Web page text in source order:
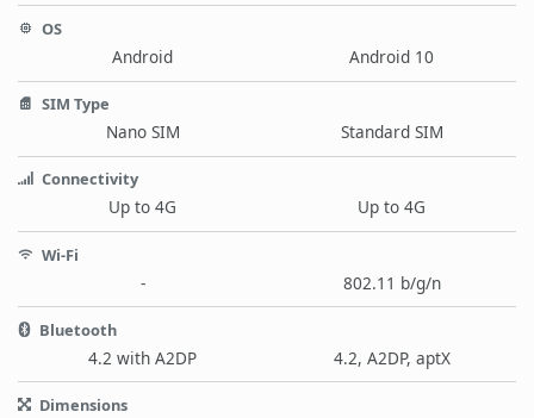
OS
Android Android 10
SIM Type
Nano SIM Standard SIM
Connectivity
Up to 4G Up to 4G
Wi-Fi
- 802.11 b/g/n
Bluetooth
4.2 with A2DP 4.2, A2DP, aptX
Dimensions